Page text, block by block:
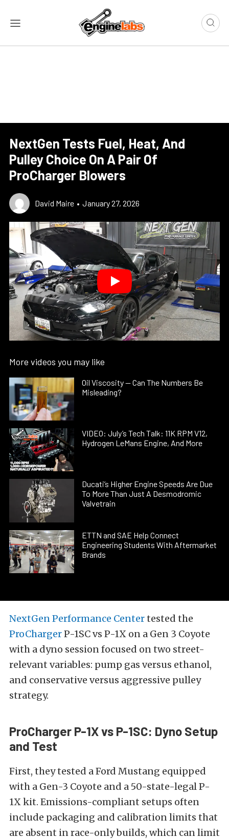
NextGen Tests Fuel, Heat, And
Pulley Choice On A Pair Of
ProCharger Blowers
David Maire • January 27, 2026
More videos you may like
Oil Viscosity — Can The Numbers Be
Misleading?
VIDEO: July’s Tech Talk: 11K RPM V12,
Hydrogen LeMans Engine, And More
Ducati’s Higher Engine Speeds Are Due
To More Than Just A Desmodromic
Valvetrain
ETTN and SAE Help Connect
Engineering Students With Aftermarket
Brands
NextGen Performance Centertested the
ProChargerP-1SC vs P-1X on a Gen 3 Coyote
with a dyno session focused on two street-
relevant variables: pump gas versus ethanol,
and conservative versus aggressive pulley
strategy.
ProCharger P-1X vs P-1SC: Dyno Setup
and Test
First, they tested a Ford Mustang equipped
with a Gen-3 Coyote and a 50-state-legal P-
1X kit. Emissions-compliant setups often
include packaging and calibration limits that
are absent in race-only builds, which can limit